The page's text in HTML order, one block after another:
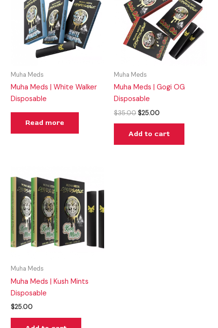
Muha Meds
Muha Meds | White Walker
Disposable
Read more
Muha Meds
Muha Meds | Gogi OG
Disposable
$35.00 $25.00
Add to cart
Muha Meds
Muha Meds | Kush Mints
Disposable
$25.00